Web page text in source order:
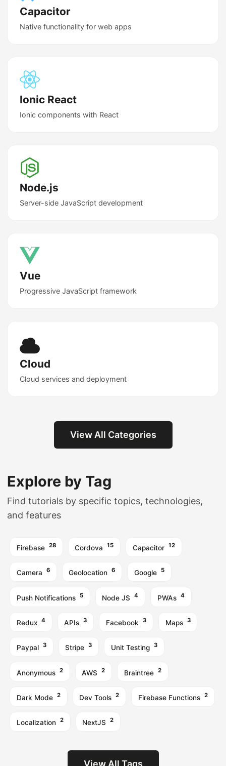
Capacitor
Native functionality for web apps
Ionic React
Ionic components with React
Node.js
Server-side JavaScript development
Vue
Progressive JavaScript framework
Cloud
Cloud services and deployment
View All Categories
Explore by Tag
Find tutorials by specific topics, technologies,
and features
Firebase 28 Cordova 15 Capacitor 12
Camera 6 Geolocation 6 Google 5
Push Notifications 5 Node JS 4 PWAs 4
Redux 4 APIs 3 Facebook 3 Maps 3
Paypal 3 Stripe 3 Unit Testing 3
Anonymous 2 AWS 2 Braintree 2
Dark Mode 2 Dev Tools 2 Firebase Functions 2
Localization 2 NextJS 2
View All Tags